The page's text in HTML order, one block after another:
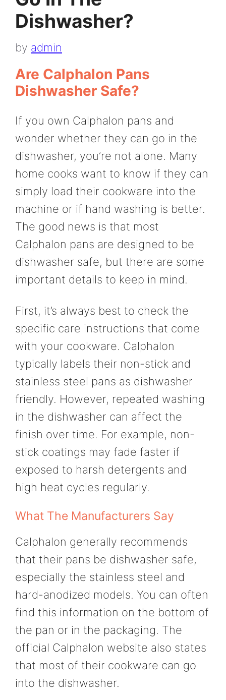
Dishwasher?
by admin
Are Calphalon Pans
Dishwasher Safe?
If you own Calphalon pans and
wonder whether they can go in the
dishwasher, you’re not alone. Many
home cooks want to know if they can
simply load their cookware into the
machine or if hand washing is better.
The good news is that most
Calphalon pans are designed to be
dishwasher safe, but there are some
important details to keep in mind.
First, it’s always best to check the
specific care instructions that come
with your cookware. Calphalon
typically labels their non-stick and
stainless steel pans as dishwasher
friendly. However, repeated washing
in the dishwasher can affect the
finish over time. For example, non-
stick coatings may fade faster if
exposed to harsh detergents and
high heat cycles regularly.
What The Manufacturers Say
Calphalon generally recommends
that their pans be dishwasher safe,
especially the stainless steel and
hard-anodized models. You can often
find this information on the bottom of
the pan or in the packaging. The
official Calphalon website also states
that most of their cookware can go
into the dishwasher.